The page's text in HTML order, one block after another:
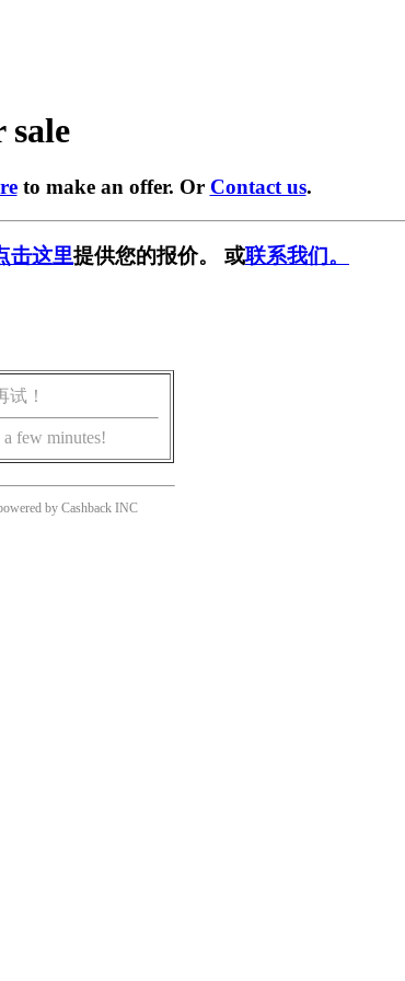
sale
to make an offer. Or Contact us.
击这里提供您的报价。 或联系我们。
！
a few minutes!
by Cashback INC